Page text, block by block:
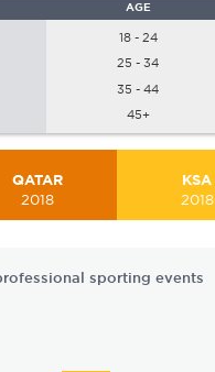
AGE
18 - 24
25 - 34
35 - 44
45+
QATAR
2018
KSA
2018
sporting events